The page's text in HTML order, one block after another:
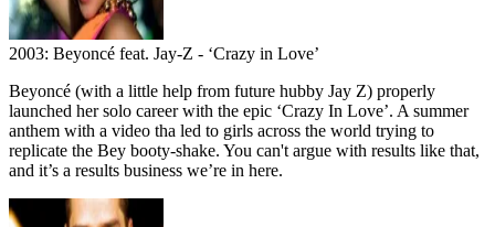
2003: Beyoncé feat. Jay-Z - ‘Crazy in Love’
Beyoncé (with a little help from future hubby Jay Z) properly
launched her solo career with the epic ‘Crazy In Love’. A summer
anthem with a video tha led to girls across the world trying to
replicate the Bey booty-shake. You can't argue with results like that,
and it’s a results business we’re in here.